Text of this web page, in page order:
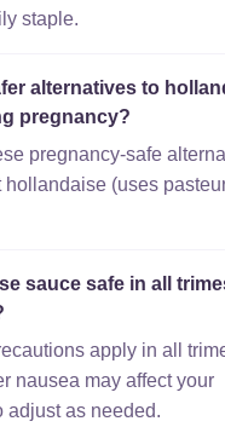
staple.
alternatives to
pregnancy?
pregnancy-safe
hollandaise (uses
sauce safe in all
apply in all
nausea may affect your
adjust as needed.